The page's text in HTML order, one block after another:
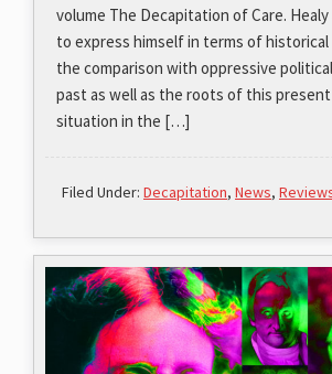
volume The Decapitation of Care. Healy
to express himself in terms of
the comparison with oppressive
past as well as the roots of this
situation in the […]
Filed Under: Decapitation, News,